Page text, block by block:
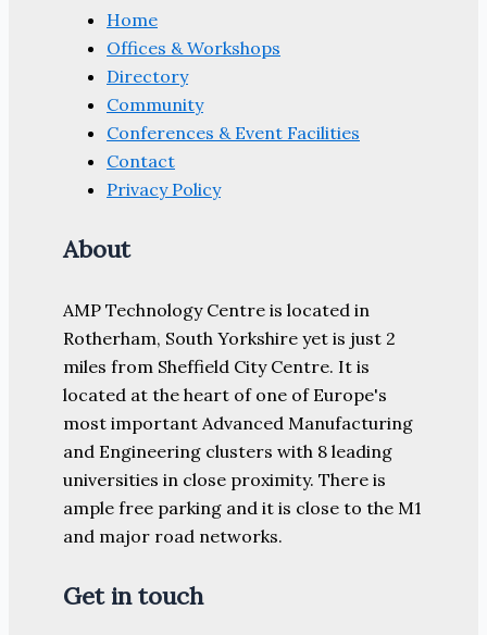
Home
Offices & Workshops
Directory
Community
Conferences & Event Facilities
Contact
Privacy Policy
About
AMP Technology Centre is located in
Rotherham, South Yorkshire yet is just 2
miles from Sheffield City Centre. It is
located at the heart of one of Europe's
most important Advanced Manufacturing
and Engineering clusters with 8 leading
universities in close proximity. There is
ample free parking and it is close to the M1
and major road networks.
Get in touch